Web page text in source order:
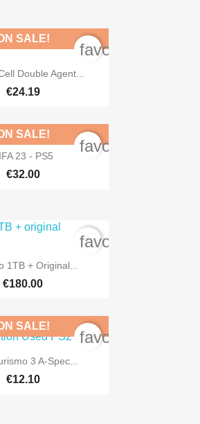
Quick view
Double Agent...
€24.19
SALE!
favorite_border
Quick view
23 - PS5
€32.00
SALE!
favorite_border
Quick view
1TB + Original...
€180.00
favorite_border
Quick view
3 A-Spec...
€12.10
SALE!
favorite_border